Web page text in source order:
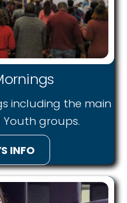
including the main
Youth groups.
INFO